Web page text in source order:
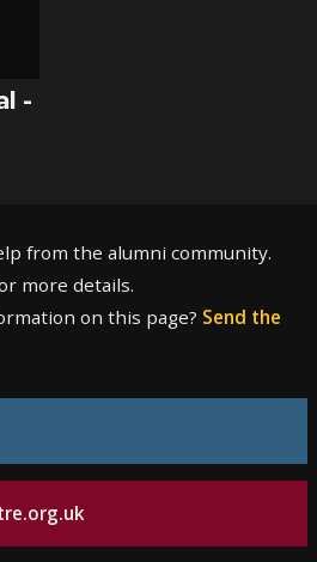
-
from the alumni community.
more details.
on this page? Send the